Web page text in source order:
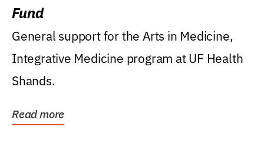
Fund
General support for the Arts in Medicine,
Integrative Medicine program at UF Health
Shands.
Read more